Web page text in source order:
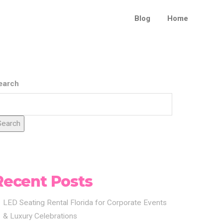
Blog Home
Posts
LED Seating Rental Florida for Corporate Events
& Luxury Celebrations